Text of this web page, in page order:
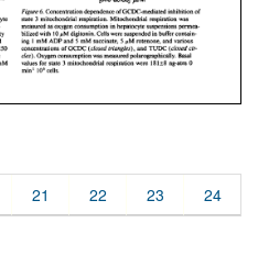
21 22 23 24